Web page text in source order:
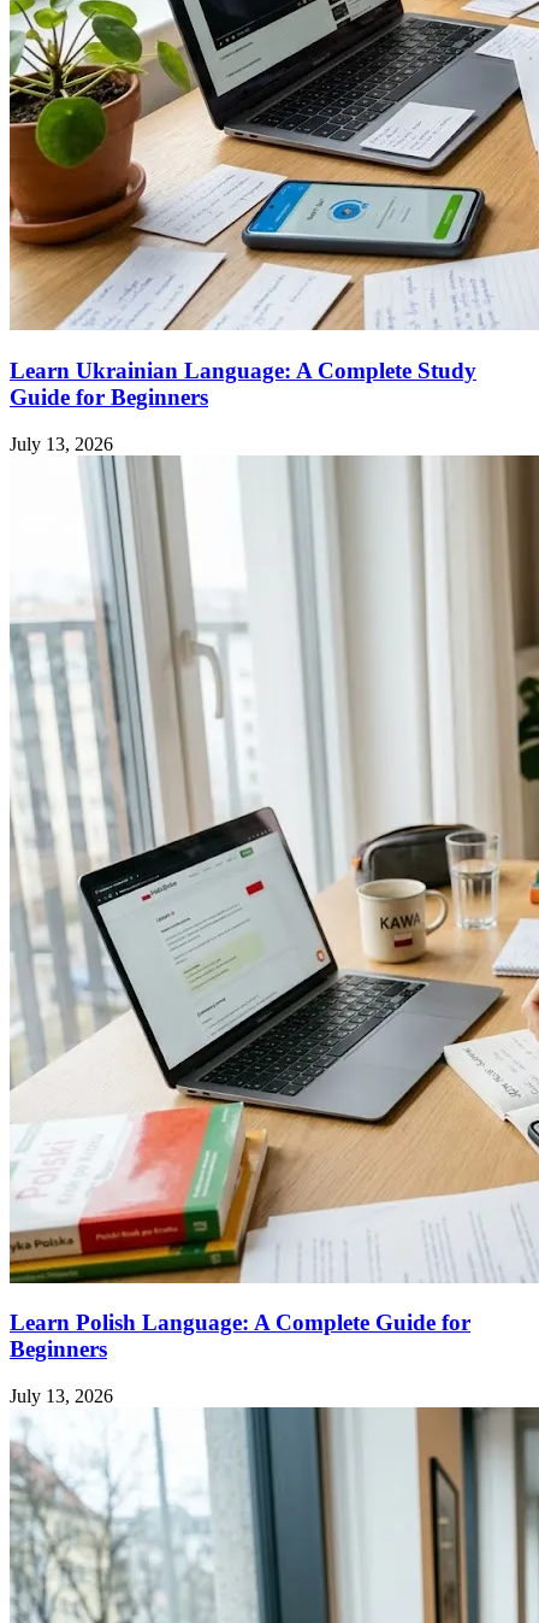
Learn Ukrainian Language: A Complete Study
Guide for Beginners
July 13, 2026
Learn Polish Language: A Complete Guide for
Beginners
July 13, 2026